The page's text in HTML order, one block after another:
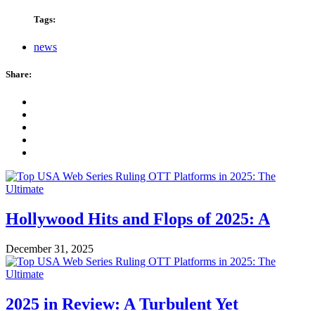
Tags:
news
Share:
Hollywood Hits and Flops of 2025: A
December 31, 2025
2025 in Review: A Turbulent Yet